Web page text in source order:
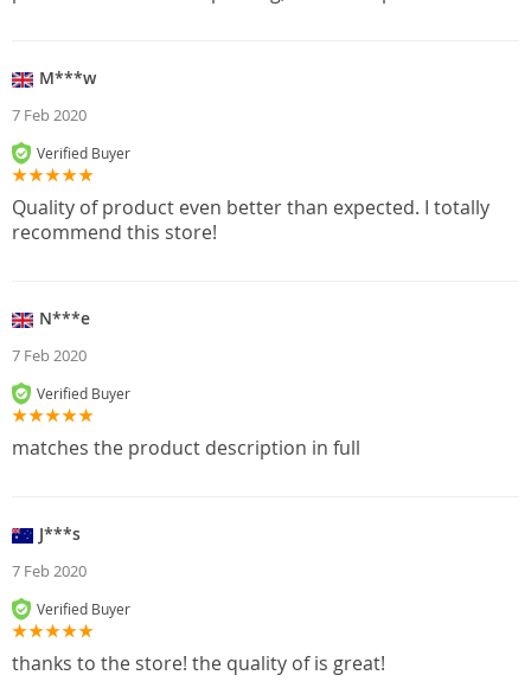
M***w
7 Feb 2020
Verified Buyer
Quality of product even better than expected. I totally
recommend this store!
N***e
7 Feb 2020
Verified Buyer
matches the product description in full
J***s
7 Feb 2020
Verified Buyer
thanks to the store! the quality of is great!